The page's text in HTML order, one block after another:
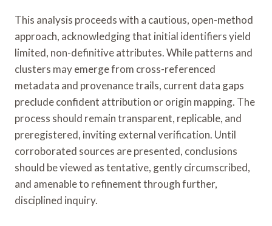
This analysis proceeds with a cautious, open-method
approach, acknowledging that initial identifiers yield
limited, non-definitive attributes. While patterns and
clusters may emerge from cross-referenced
metadata and provenance trails, current data gaps
preclude confident attribution or origin mapping. The
process should remain transparent, replicable, and
preregistered, inviting external verification. Until
corroborated sources are presented, conclusions
should be viewed as tentative, gently circumscribed,
and amenable to refinement through further,
disciplined inquiry.